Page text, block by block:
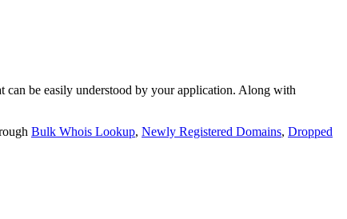
be easily understood by your application. Along with
Bulk Whois Lookup, Newly Registered Domains, Dropped